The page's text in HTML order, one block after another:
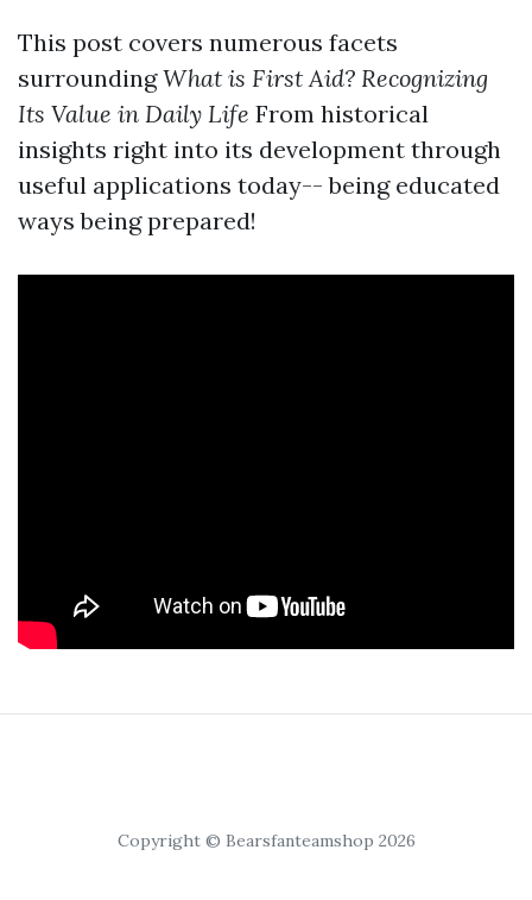
This post covers numerous facets
surroundingWhat is First Aid? Recognizing
Its Value in Daily Life From historical
insights right into its development through
useful applications today-- being educated
ways being prepared!
Copyright © Bearsfanteamshop 2026